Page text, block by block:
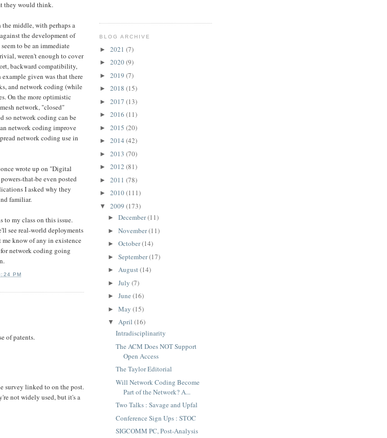
they would think.
middle, with perhaps a
the development of
to be an immediate
weren't enough to cover
backward compatibility,
given was that there
and network coding (while
On the more optimistic
network, "closed"
so network coding can be
network coding improve
network coding use in
wrote up on "Digital
that-be even posted
I asked why they
familiar.
to my class on this issue.
see real-world deployments
know of any in existence
network coding going
PM
of patents.
survey linked to on the post.
not widely used, but it's a
BLOG ARCHIVE
► 2021 (7)
► 2020(9)
► 2019 (7)
► 2018 (15)
► 2017 (13)
► 2016 (11)
► 2015 (20)
► 2014 (42)
► 2013 (70)
► 2012 (81)
► 2011 (78)
► 2010(111)
▼ 2009 (173)
► December(11)
► November(11)
► October(14)
► September(17)
► August(14)
► July (7)
► June (16)
► May (15)
▼ April (16)
Intradisciplinarity
The ACM Does NOT Support
Open Access
The Taylor Editorial
Will Network Coding Become
Part of the Network? A...
Two Talks : Savage and Upfal
Conference Sign Ups : STOC
SIGCOMM PC, Post-Analysis